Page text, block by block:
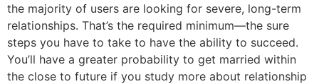
the majority of users are looking for severe, long-term
relationships. That’s the required minimum—the sure
steps you have to take to have the ability to succeed.
You’ll have a greater probability to get married within
the close to future if you study more about relationship